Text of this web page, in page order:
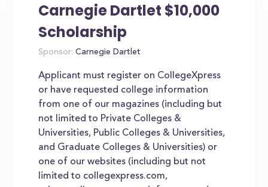
Carnegie Dartlet $10,000
Scholarship
Sponsor: Carnegie Dartlet
Applicant must register on CollegeXpress
or have requested college information
from one of our magazines (including but
not limited to Private Colleges &
Universities, Public Colleges & Universities,
and Graduate Colleges & Universities) or
one of our websites (including but not
limited to collegexpress.com,